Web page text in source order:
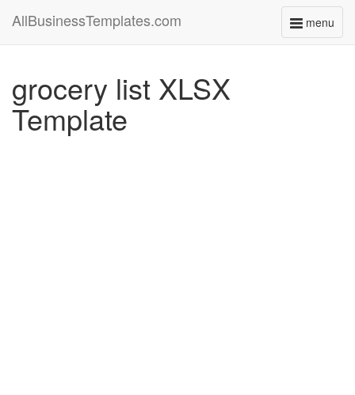
menu
Toggle
AllBusinessTemplates.com
grocery list XLSX
Template